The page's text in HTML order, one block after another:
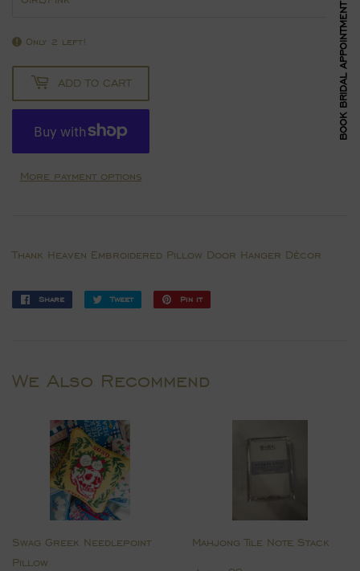
Only 2 left!
ADD TO CART
More payment options
Thank Heaven Embroidered Pillow Door Hanger Dècor
Share
Share
Tweet
Tweet
Pin it
We Also Recommend
Swag Greek Needlepoint
Pillow
Mahjong Tile Note Stack
BOOK BRIDAL APPOINTMENT